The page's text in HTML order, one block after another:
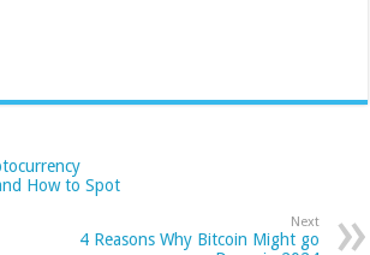
How to Spot
Next
4 Reasons Why Bitcoin Might go